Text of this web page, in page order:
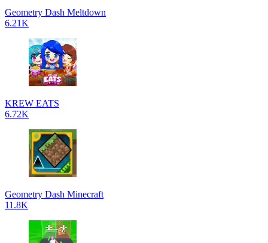
Geometry Dash Meltdown
6.21K
KREW EATS
6.72K
Geometry Dash Minecraft
11.8K